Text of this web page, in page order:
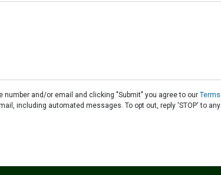
number and/or email and clicking "Submit" you agree to our
including automated messages. To opt out, reply 'STOP' to